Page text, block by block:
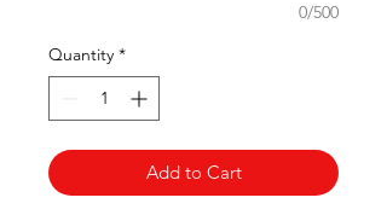
0/500
Quantity *
Add to Cart